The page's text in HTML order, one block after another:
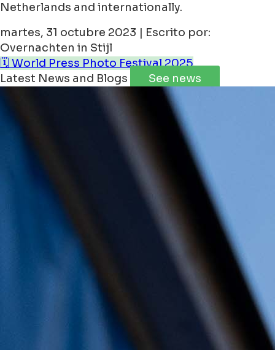
Netherlands and internationally.
martes, 31 octubre 2023 | Escrito por:
Overnachten in Stijl
🗓️ World Press Photo Festival 2025
Latest News and Blogs
See news